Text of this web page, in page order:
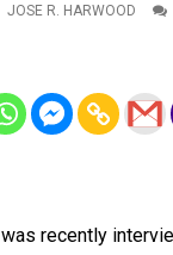
JOSE R. HARWOOD
was recently